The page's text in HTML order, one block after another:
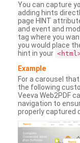
You can capture
adding hints
page HINT
and event and
tag where you
you would place
hint in your
Example
For a carousel
the following
Veeva Web2PDF
navigation to
properly captured